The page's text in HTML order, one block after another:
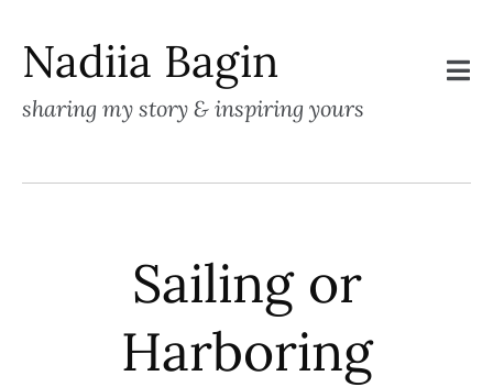
Nadiia Bagin
sharing my story & inspiring yours
Sailing or
Harboring